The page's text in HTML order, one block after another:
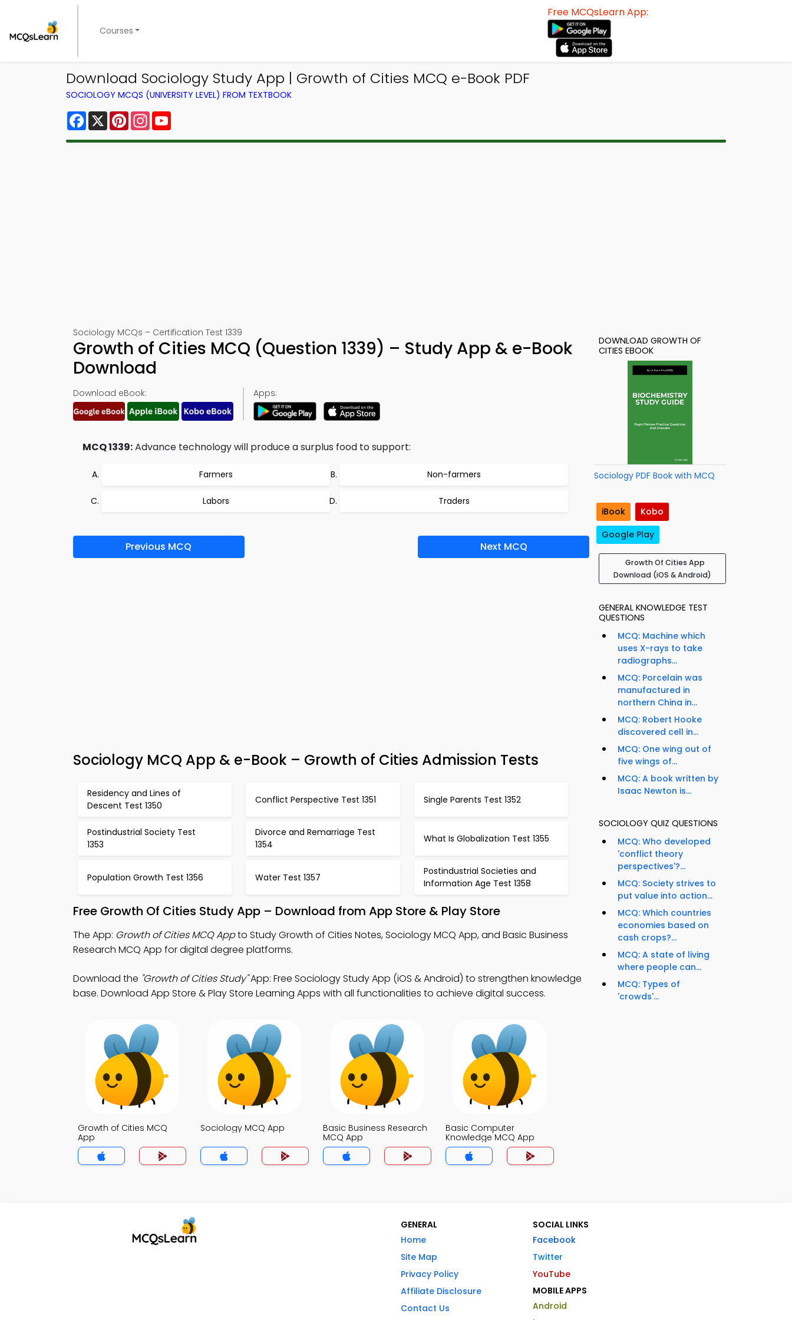
Courses
Free MCQsLearn App:
Download Sociology Study App | Growth of Cities MCQ e-Book PDF
SOCIOLOGY MCQS (UNIVERSITY LEVEL) FROM TEXTBOOK
Facebook
X PinterestInstagram
Sociology MCQs – Certification Test 1339
Growth of Cities MCQ (Question 1339) – Study App & e-Book
Download
Download eBook: Apps:
MCQ 1339:Advance technology will produce a surplus food to support:
Farmers Non-farmers
Labors Traders
Previous MCQ Next MCQ
Sociology MCQ App & e-Book – Growth of Cities Admission Tests
Residency and Lines of
Descent Test 1350
Conflict Perspective Test 1351 Single Parents Test 1352
Postindustrial Society Test
1353
Divorce and Remarriage Test
1354
What Is Globalization Test 1355
Population Growth Test 1356 Water Test 1357
Postindustrial Societies and
Information Age Test 1358
Free Growth Of Cities Study App – Download from App Store & Play Store
The App: Growth of Cities MCQ Appto Study Growth of Cities Notes, Sociology MCQ App, and Basic Business
Research MCQ App for digital degree platforms.
Download the "Growth of Cities Study"App: Free Sociology Study App (iOS & Android) to strengthen knowledge
base. Download App Store & Play Store Learning Apps with all functionalities to achieve digital success.
Growth of Cities MCQ
App
Sociology MCQ App
Basic Business Research
MCQ App
Basic Computer
Knowledge MCQ App
DOWNLOAD GROWTH OF
CITIES EBOOK
Sociology PDF Book with MCQ
iBook
Kobo
Google Play
Growth Of Cities App
Download (iOS & Android)
GENERAL KNOWLEDGE TEST
QUESTIONS
MCQ: Machine which
uses X-rays to take
radiographs...
MCQ: Porcelain was
manufactured in
northern China in...
MCQ: Robert Hooke
discovered cell in...
MCQ: One wing out of
five wings of...
MCQ: A book written by
Isaac Newton is...
SOCIOLOGY QUIZ QUESTIONS
MCQ: Who developed
'conflict theory
perspectives'?...
MCQ: Society strives to
put value into action...
MCQ: Which countries
economies based on
cash crops?...
MCQ: A state of living
where people can...
MCQ: Types of
'crowds'...
GENERAL
Home
Site Map
Privacy Policy
Affiliate Disclosure
Contact Us
SOCIAL LINKS
Facebook
Twitter
YouTube
MOBILE APPS
Android